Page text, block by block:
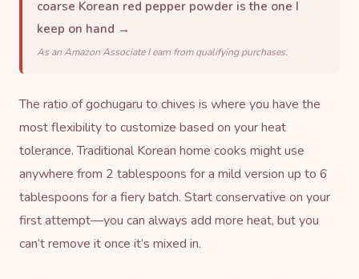
coarse Korean red pepper powder is the one I
keep on hand →
As an Amazon Associate I earn from qualifying purchases.
The ratio of gochugaru to chives is where you have the
most flexibility to customize based on your heat
tolerance. Traditional Korean home cooks might use
anywhere from 2 tablespoons for a mild version up to 6
tablespoons for a fiery batch. Start conservative on your
first attempt—you can always add more heat, but you
can’t remove it once it’s mixed in.